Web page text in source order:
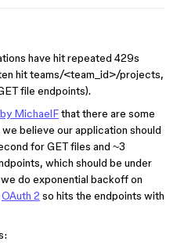
have hit repeated 429s
hit teams/<team_id>/projects,
file endpoints).
MichaelFthat there are some
believe our application should
for GET files and ~3
which should be under
do exponential backoff on
OAuth 2 so hits the endpoints with